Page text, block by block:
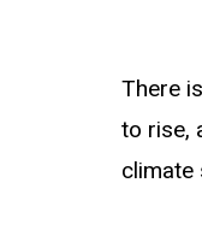
There
to rise,
climate